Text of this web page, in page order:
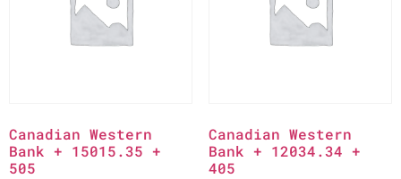
Canadian Western
Bank + 15015.35 +
505
Canadian Western
Bank + 12034.34 +
405